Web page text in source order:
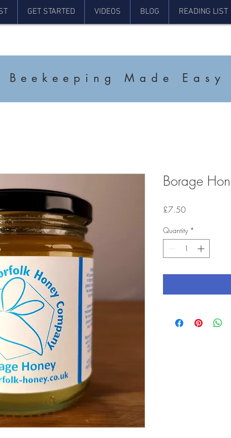
GET STARTED VIDEOS BLOG READING LIST
Beekeeping Made Easy
Borage
£7.50Price
Quantity *